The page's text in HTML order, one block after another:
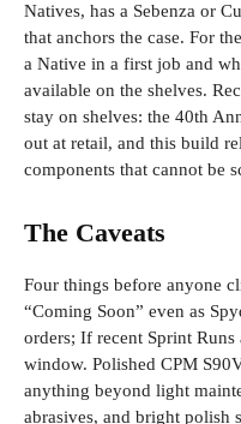
Natives, has a Sebenza or
that anchors the case. For
a Native in a first job and
available on the shelves.
stay on shelves: the 40th
out at retail, and this build
components that cannot be
The Caveats
Four things before anyone
“Coming Soon” even as
orders; If recent Sprint
window. Polished CPM
anything beyond light
abrasives, and bright polish